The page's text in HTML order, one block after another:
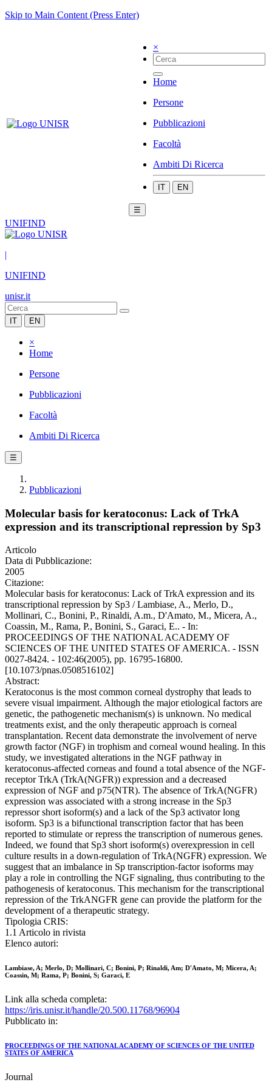
Skip to Main Content (Press Enter)
×
Home
Persone
Pubblicazioni
Facoltà
Ambiti Di Ricerca
IT EN
☰
UNIFIND
|
UNIFIND
unisr.it
IT EN
×
Home
Persone
Pubblicazioni
Facoltà
Ambiti Di Ricerca
☰
Pubblicazioni
Molecular basis for keratoconus: Lack of TrkA
expression and its transcriptional repression by Sp3
Articolo
Data di Pubblicazione:
2005
Citazione:
Molecular basis for keratoconus: Lack of TrkA expression and its
transcriptional repression by Sp3 / Lambiase, A., Merlo, D.,
Mollinari, C., Bonini, P., Rinaldi, A.m., D'Amato, M., Micera, A.,
Coassin, M., Rama, P., Bonini, S., Garaci, E.. - In:
PROCEEDINGS OF THE NATIONAL ACADEMY OF
SCIENCES OF THE UNITED STATES OF AMERICA. - ISSN
0027-8424. - 102:46(2005), pp. 16795-16800.
[10.1073/pnas.0508516102]
Abstract:
Keratoconus is the most common corneal dystrophy that leads to
severe visual impairment. Although the major etiological factors are
genetic, the pathogenetic mechanism(s) is unknown. No medical
treatments exist, and the only therapeutic approach is corneal
transplantation. Recent data demonstrate the involvement of nerve
growth factor (NGF) in trophism and corneal wound healing. In this
study, we investigated alterations in the NGF pathway in
keratoconus-affected corneas and found a total absence of the NGF-
receptor TrkA (TrkA(NGFR)) expression and a decreased
expression of NGF and p75(NTR). The absence of TrkA(NGFR)
expression was associated with a strong increase in the Sp3
repressor short isoform(s) and a lack of the Sp3 activator long
isoform. Sp3 is a bifunctional transcription factor that has been
reported to stimulate or repress the transcription of numerous genes.
Indeed, we found that Sp3 short isoform(s) overexpression in cell
culture results in a down-regulation of TrkA(NGFR) expression. We
suggest that an imbalance in Sp transcription-factor isoforms may
play a role in controlling the NGF signaling, thus contributing to the
pathogenesis of keratoconus. This mechanism for the transcriptional
repression of the TrkANGFR gene can provide the platform for the
development of a therapeutic strategy.
Tipologia CRIS:
1.1 Articolo in rivista
Elenco autori:
Lambiase, A; Merlo, D; Mollinari, C; Bonini, P; Rinaldi, Am; D'Amato, M; Micera, A;
Coassin, M; Rama, P; Bonini, S; Garaci, E
Link alla scheda completa:
https://iris.unisr.it/handle/20.500.11768/96904
Pubblicato in:
PROCEEDINGS OF THE NATIONAL ACADEMY OF SCIENCES OF THE UNITED
STATES OF AMERICA
Journal